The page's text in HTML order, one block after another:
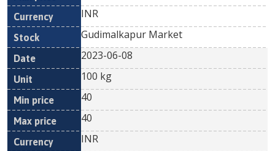
INR
Gudimalkapur Market
2023-06-08
100 kg
40
40
INR